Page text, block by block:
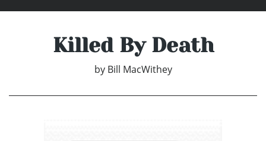
Killed By Death
by Bill MacWithey